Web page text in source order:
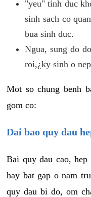
"yeu" tinh duc
sinh sach co
bua sinh duc.
Ngua, sung do
roi,¿ky sinh o
Mot so chung benh
gom co:
Dai bao quy dau
Bai quy dau cao, hep
hay bat gap o nam
quy dau bi do, om